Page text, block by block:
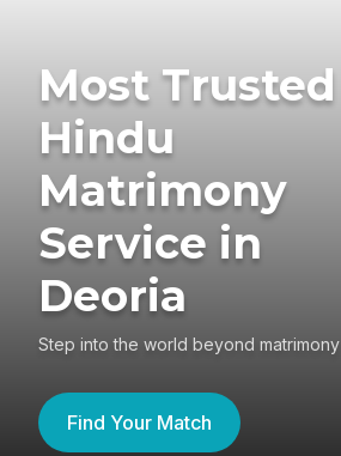
Most Trusted
Hindu
Matrimony
Service in
Deoria
Step into the world beyond matrimony
Find Your Match